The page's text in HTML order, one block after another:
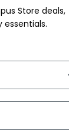
Store deals,
essentials.